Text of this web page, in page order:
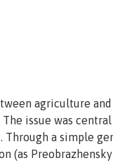
agriculture
issue was
a simple
(as